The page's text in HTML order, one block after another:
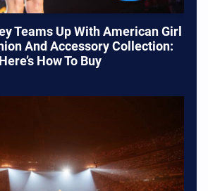
Teams Up With American Girl
And Accessory Collection:
Here’s How To Buy